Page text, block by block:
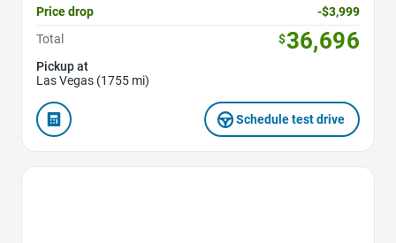
Price drop
-$3,999
Total
$36,696
Pickup at
Las Vegas (1755 mi)
Schedule test drive